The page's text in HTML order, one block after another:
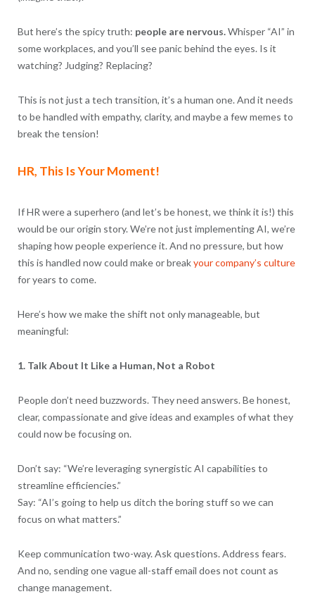
But here’s the spicy truth: people are nervous.Whisper “AI” in
some workplaces, and you’ll see panic behind the eyes. Is it
watching? Judging? Replacing?
This is not just a tech transition, it’s a human one. And it needs
to be handled with empathy, clarity, and maybe a few memes to
break the tension!
HR, This Is Your Moment!
If HR were a superhero (and let’s be honest, we think it is!) this
would be our origin story. We’re not just implementing AI, we’re
shaping how people experience it. And no pressure, but how
this is handled now could make or breakyour company’s culture
for years to come.
Here’s how we make the shift not only manageable, but
meaningful:
1. Talk About It Like a Human, Not a Robot
People don’t need buzzwords. They need answers. Be honest,
clear, compassionate and give ideas and examples of what they
could now be focusing on.
Don’t say: “We’re leveraging synergistic AI capabilities to
streamline efficiencies.”
Say: “AI’s going to help us ditch the boring stuff so we can
focus on what matters.”
Keep communication two-way. Ask questions. Address fears.
And no, sending one vague all-staff email does not count as
change management.